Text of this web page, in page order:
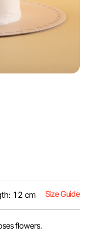
12 cm Size Guide
flowers.